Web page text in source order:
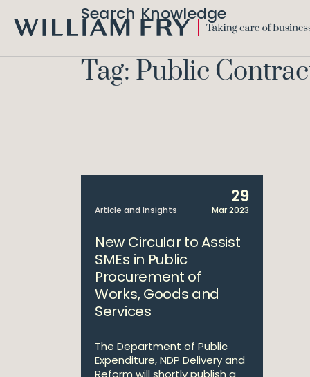
FRY
Search Knowledge
Tag: Public
Article and Insights
29
Mar 2023
New Circular to Assist
SMEs in Public
Procurement of
Works, Goods and
Services
The Department of Public
Expenditure, NDP Delivery and
Reform will shortly publish a